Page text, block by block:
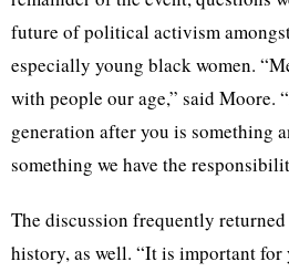
future of political activism
especially young black women.
with people our age,” said Moore.
generation after you is something
something we have the
The discussion frequently
history, as well. “It is important